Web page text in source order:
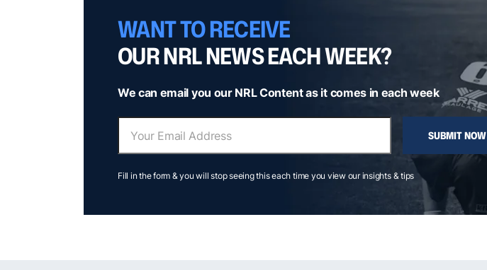
WANT TO RECEIVE
OUR NRL NEWS EACH WEEK?
We can email you our NRL Content as it comes in each week
SUBMIT NOW
Fill in the form & you will stop seeing this each time you view our insights & tips